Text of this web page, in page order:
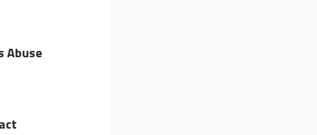
Abuse